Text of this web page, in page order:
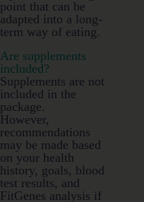
point that can be
adapted into a long-
term way of eating.
Are supplements
included?
Supplements are not
included in the
package.
However,
recommendations
may be made based
on your health
history, goals, blood
test results, and
FitGenes analysis if